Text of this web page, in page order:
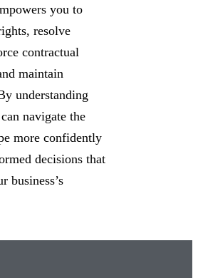
you to
resolve
contractual
maintain
understanding
navigate the
more confidently
decisions that
business’s